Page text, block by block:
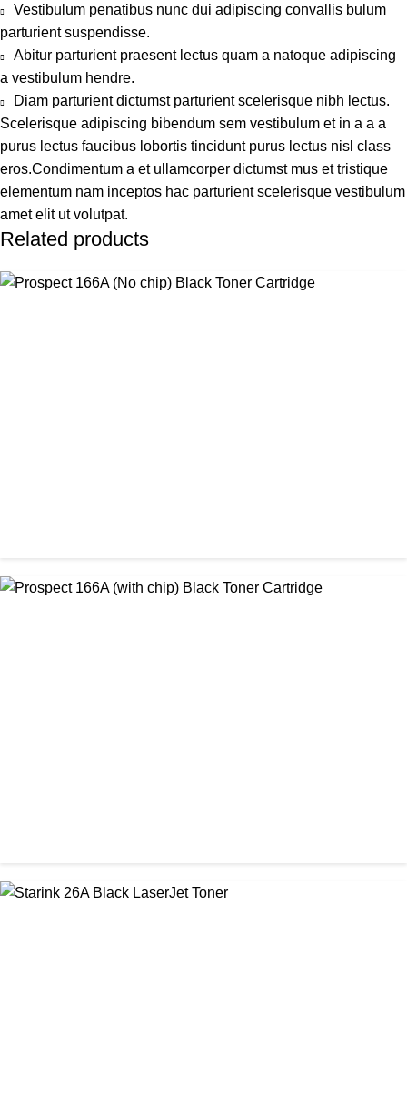
Vestibulum penatibus nunc dui adipiscing convallis bulum
parturient suspendisse.
Abitur parturient praesent lectus quam a natoque adipiscing
a vestibulum hendre.
Diam parturient dictumst parturient scelerisque nibh lectus.
Scelerisque adipiscing bibendum sem vestibulum et in a a a
purus lectus faucibus lobortis tincidunt purus lectus nisl class
eros.Condimentum a et ullamcorper dictumst mus et tristique
elementum nam inceptos hac parturient scelerisque vestibulum
amet elit ut volutpat.
Related products